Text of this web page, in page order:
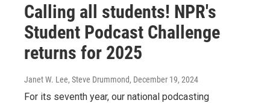
Calling all students! NPR's
Student Podcast Challenge
returns for 2025
Janet W. Lee, Steve Drummond, December 19, 2024
For its seventh year, our national podcasting